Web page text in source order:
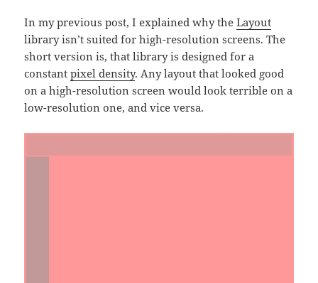
In my previous post, I explained why theLayout
library isn’t suited for high-resolution screens. The
short version is, that library is designed for a
constantpixel density. Any layout that looked good
on a high-resolution screen would look terrible on a
low-resolution one, and vice versa.